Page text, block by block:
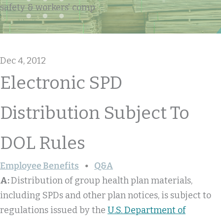
safety & workers' comp
Dec 4, 2012
Electronic SPD
Distribution Subject To
DOL Rules
Employee Benefits
Q&A
A:Distribution of group health plan materials,
including SPDs and other plan notices, is subject to
regulations issued by the U.S. Department of